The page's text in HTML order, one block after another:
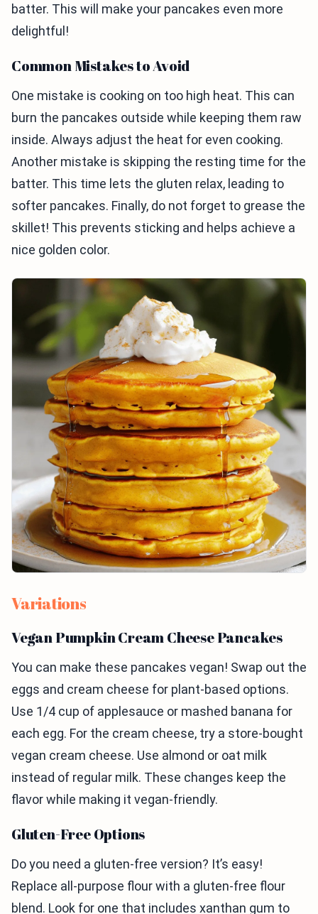
batter. This will make your pancakes even more
delightful!
Common Mistakes to Avoid
One mistake is cooking on too high heat. This can
burn the pancakes outside while keeping them raw
inside. Always adjust the heat for even cooking.
Another mistake is skipping the resting time for the
batter. This time lets the gluten relax, leading to
softer pancakes. Finally, do not forget to grease the
skillet! This prevents sticking and helps achieve a
nice golden color.
Variations
Vegan Pumpkin Cream Cheese Pancakes
You can make these pancakes vegan! Swap out the
eggs and cream cheese for plant-based options.
Use 1/4 cup of applesauce or mashed banana for
each egg. For the cream cheese, try a store-bought
vegan cream cheese. Use almond or oat milk
instead of regular milk. These changes keep the
flavor while making it vegan-friendly.
Gluten-Free Options
Do you need a gluten-free version? It’s easy!
Replace all-purpose flour with a gluten-free flour
blend. Look for one that includes xanthan gum to